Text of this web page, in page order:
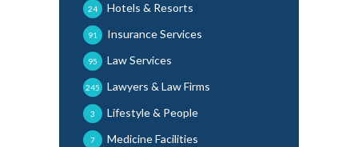
Hotels & Resorts
24
Insurance Services
91
Law Services
95
Lawyers & Law Firms
245
Lifestyle & People
3
Medicine Facilities
7